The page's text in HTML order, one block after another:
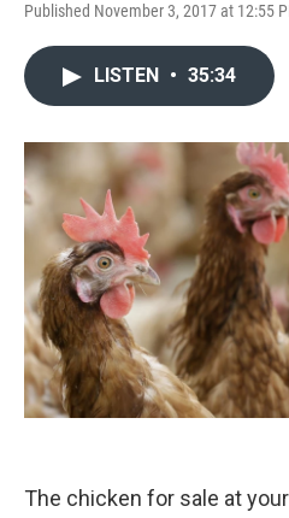
Published November 3, 2017 at 12:55
LISTEN • 35:34
The chicken for sale at